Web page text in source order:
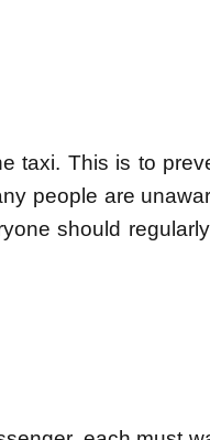
taxi. This is to
people are
should